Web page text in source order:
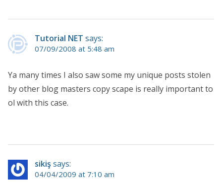
Tutorial NET says:
07/09/2008 at 5:48 am
Ya many times I also saw some my unique posts stolen
by other blog masters copy scape is really important to
ol with this case.
sikiş says:
04/04/2009 at 7:10 am